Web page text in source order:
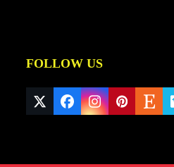
FOLLOW US
Twitter
(deprecated)
Facebook
InstagramEtsy